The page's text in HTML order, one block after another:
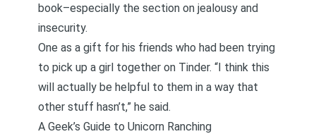
book–especially the section on jealousy and
insecurity.
One as a gift for his friends who had been trying
to pick up a girl together on Tinder. “I think this
will actually be helpful to them in a way that
other stuff hasn’t,” he said.
A Geek’s Guide to Unicorn Ranching